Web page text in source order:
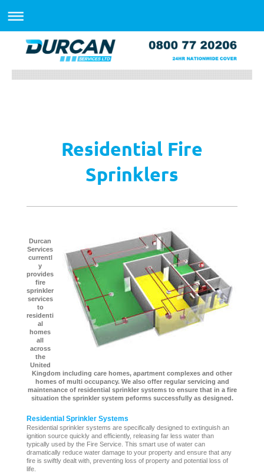
Residential Fire
Sprinklers
Durcan
Services
currentl
y
provides
fire
sprinkler
services
to
residenti
al
homes
all
across
the
United
Kingdom including care homes, apartment complexes and other
homes of multi occupancy. We also offer regular servicing and
maintenance of residential sprinkler systems to ensure that in a fire
situation the sprinkler system peforms successfully as designed.
Residential Sprinkler Systems
Residential sprinkler systems are specifically designed to extinguish an
ignition source quickly and efficiently, releasing far less water than
typically used by the Fire Service. This smart use of water can
dramatically reduce water damage to your property and ensure that any
fire is swiftly dealt with, preventing loss of property and potential loss of
life.